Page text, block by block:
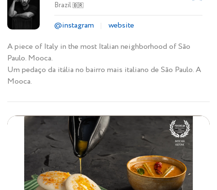
Brazil🇧🇷
@instagram
website
A piece of Italy in the most Italian neighborhood of São
Paulo. Mooca.
Um pedaço da itália no bairro mais italiano de São Paulo. A
Mooca.